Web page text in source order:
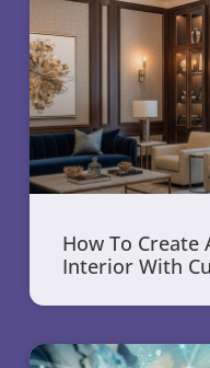
How To Create
Interior With